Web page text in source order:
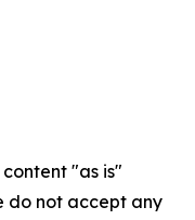
"as is"
do not accept any